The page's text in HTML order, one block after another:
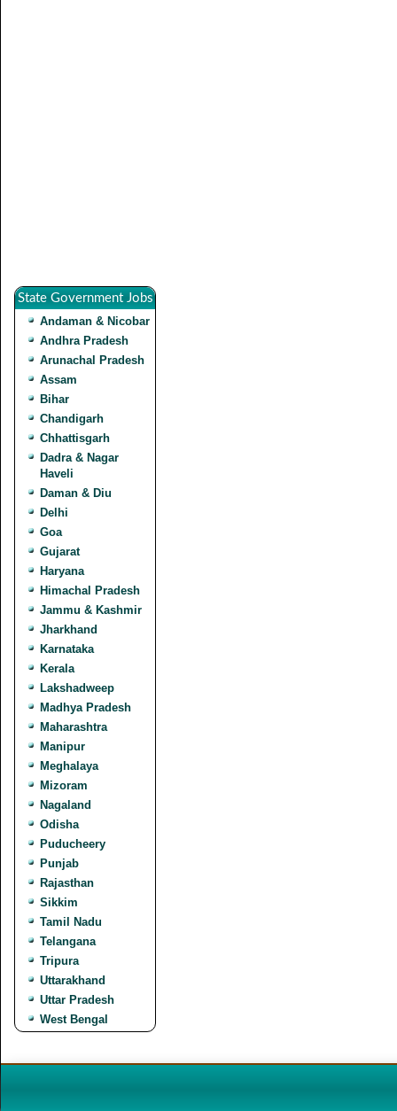
State Government Jobs
Andaman & Nicobar
Andhra Pradesh
Arunachal Pradesh
Assam
Bihar
Chandigarh
Chhattisgarh
Dadra & Nagar
Haveli
Daman & Diu
Delhi
Goa
Gujarat
Haryana
Himachal Pradesh
Jammu & Kashmir
Jharkhand
Karnataka
Kerala
Lakshadweep
Madhya Pradesh
Maharashtra
Manipur
Meghalaya
Mizoram
Nagaland
Odisha
Puducheery
Punjab
Rajasthan
Sikkim
Tamil Nadu
Telangana
Tripura
Uttarakhand
Uttar Pradesh
West Bengal